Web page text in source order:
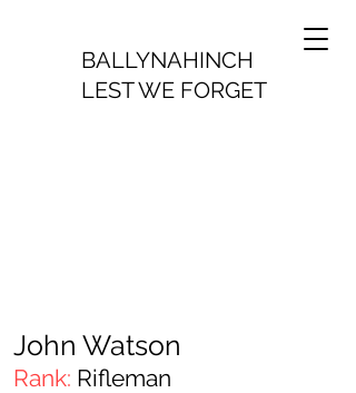
BALLYNAHINCH
LEST WE FORGET
John Watson
Rank: Rifleman